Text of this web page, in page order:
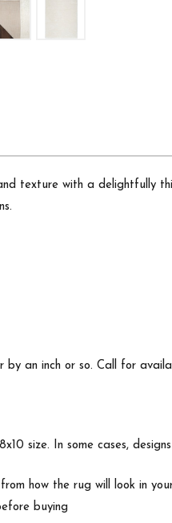
texture with a delightfully
an inch or so. Call for
size. In some cases,
how the rug will look in
buying